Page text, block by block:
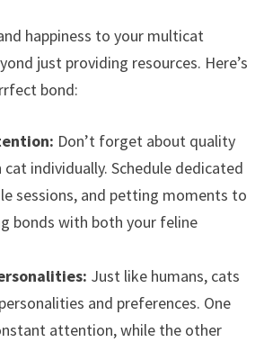
happiness to your multicat
just providing resources. Here’s
bond:
Don’t forget about quality
individually. Schedule dedicated
sessions, and petting moments to
bonds with both your feline
Just like humans, cats
and preferences. One
attention, while the other